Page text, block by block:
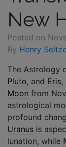
New
Posted on
By Henry
The Astrology
Pluto, and Eris,
Moon from
astrological
profound
Uranus is
lunation, while